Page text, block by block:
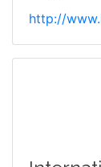
http://